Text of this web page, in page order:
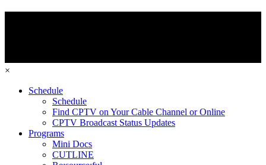
×
Schedule
Schedule
Find CPTV on Your Cable Channel or Online
CPTV Broadcast Status Updates
Programs
Mini Docs
CUTLINE